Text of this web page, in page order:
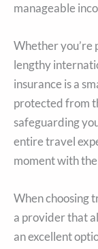
manageable
Whether you’re
lengthy
insurance is a
protected from
safeguarding
entire travel
moment with
When choosing
a provider that
an excellent